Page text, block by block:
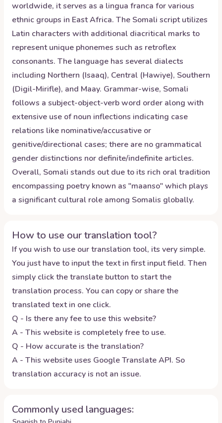
worldwide, it serves as a lingua franca for various
ethnic groups in East Africa. The Somali script utilizes
Latin characters with additional diacritical marks to
represent unique phonemes such as retroflex
consonants. The language has several dialects
including Northern (Isaaq), Central (Hawiye), Southern
(Digil-Mirifle), and Maay. Grammar-wise, Somali
follows a subject-object-verb word order along with
extensive use of noun inflections indicating case
relations like nominative/accusative or
genitive/directional cases; there are no grammatical
gender distinctions nor definite/indefinite articles.
Overall, Somali stands out due to its rich oral tradition
encompassing poetry known as "maanso" which plays
a significant cultural role among Somalis globally.
How to use our translation tool?
If you wish to use our translation tool, its very simple.
You just have to input the text in first input field. Then
simply click the translate button to start the
translation process. You can copy or share the
translated text in one click.
Q - Is there any fee to use this website?
A - This website is completely free to use.
Q - How accurate is the translation?
A - This website uses Google Translate API. So
translation accuracy is not an issue.
Commonly used languages: